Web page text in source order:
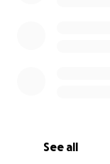
See all